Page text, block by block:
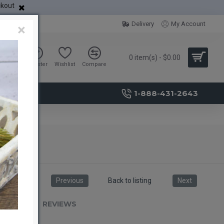
Delivery My Account
Sign in Register Wishlist Compare
0 item(s) - $0.00
1-888-431-2643
Previous Back to listing Next
REVIEWS
×